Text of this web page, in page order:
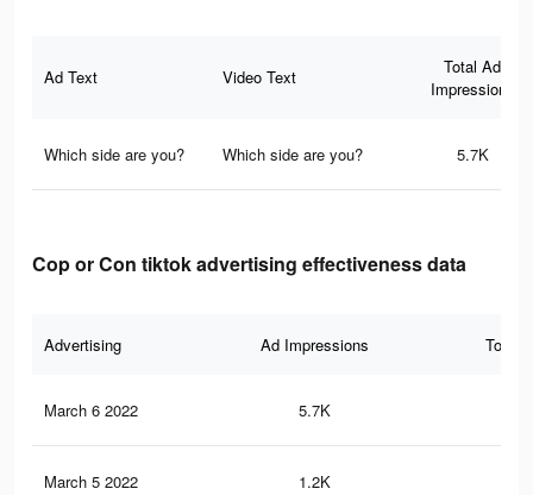
Ad Text Video Text
Total Ad
Impressions
Which side are you? Which side are you? 5.7K
Cop or Con tiktok advertising effectiveness data
Advertising Ad Impressions Total
March 6 2022 5.7K
March 5 2022 1.2K